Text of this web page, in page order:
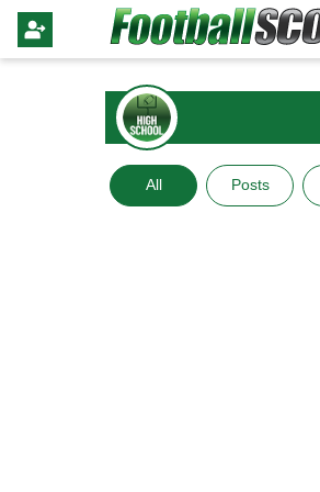
All Posts